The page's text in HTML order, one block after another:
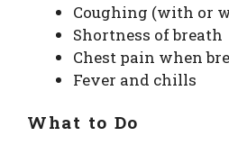
Coughing (with or
Shortness of breath
Chest pain when
Fever and chills
What to Do